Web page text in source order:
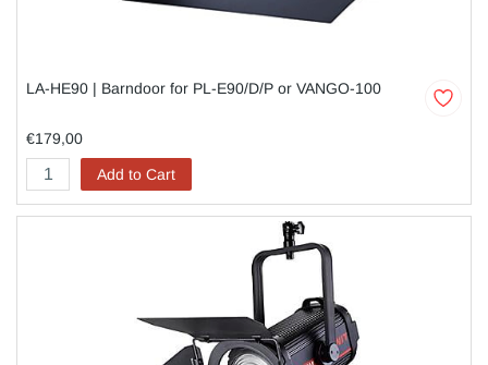
LA-HE90 | Barndoor for PL-E90/D/P or VANGO-100
€179,00
Add to Cart